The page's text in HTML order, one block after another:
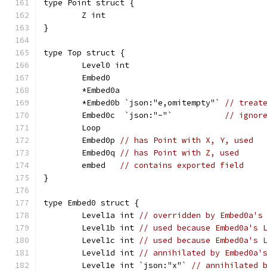
type Point struct {
	Z int
}
type Top struct {
	Level0 int
	Embed0
	*Embed0a
	*Embed0b `json:"e,omitempty"`
//
	Embed0c  `json:"-"`
//
	Loop
	Embed0p
// has Point with X, Y, used
	Embed0q
// has Point with Z, used
	embed
// contains exported field
}
type Embed0 struct {
	Level1a int
// overridden by
	Level1b int
// used because Embed0a's
	Level1c int
// used because
	Level1d int
// annihilated by
	Level1e int `json:"x"`
// annihilated by